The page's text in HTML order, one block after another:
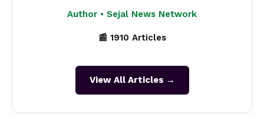
Author • Sejal News Network
📰 1910 Articles
View All Articles →